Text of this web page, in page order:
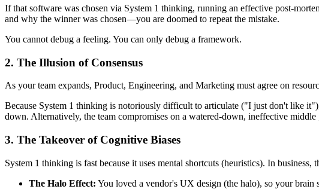
If that software was chosen via System 1 thinking, running an effective post-
and why the winner was chosen—you are doomed to repeat the mistake.
You cannot debug a feeling. You can only debug a framework.
2. The Illusion of Consensus
As your team expands, Product, Engineering, and Marketing must agree on
Because System 1 thinking is notoriously difficult to articulate ("I just don't like
down. Alternatively, the team compromises on a watered-down, ineffective
3. The Takeover of Cognitive Biases
System 1 thinking is fast because it uses mental shortcuts (heuristics). In business,
The Halo Effect: You loved a vendor's UX design (the halo), so your brain